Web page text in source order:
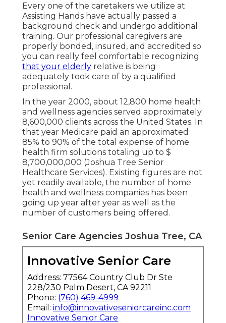
Every one of the caretakers we utilize at
Assisting Hands have actually passed a
background check and undergo additional
training. Our professional caregivers are
properly bonded, insured, and accredited so
you can really feel comfortable recognizing
that your elderly relative is being
adequately took care of by a qualified
professional.
In the year 2000, about 12,800 home health
and wellness agencies served approximately
8,600,000 clients across the United States. In
that year Medicare paid an approximated
85% to 90% of the total expense of home
health firm solutions totaling up to $
8,700,000,000 (Joshua Tree Senior
Healthcare Services). Existing figures are not
yet readily available, the number of home
health and wellness companies has been
going up year after year as well as the
number of customers being offered.
Senior Care Agencies Joshua Tree, CA
Innovative Senior Care
Address: 77564 Country Club Dr Ste
228/230 Palm Desert, CA 92211
Phone: (760) 469-4999
Email: info@innovativeseniorcareinc.com
Innovative Senior Care